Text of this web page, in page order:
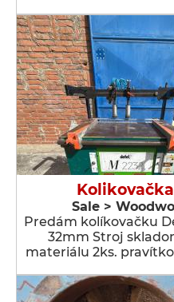
Sale >
Predám kolíkovačku
32mm Stroj
materiálu 2ks.